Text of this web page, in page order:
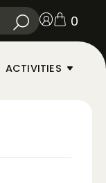
0
ACTIVITIES